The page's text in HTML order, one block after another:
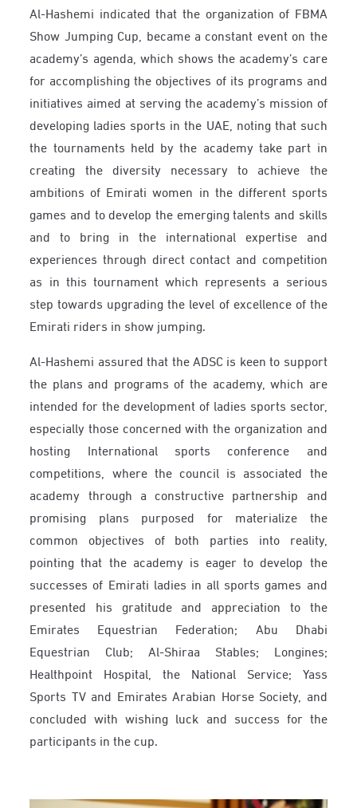
Al-Hashemi indicated that the organization of FBMA
Show Jumping Cup, became a constant event on the
academy’s agenda, which shows the academy’s care
for accomplishing the objectives of its programs and
initiatives aimed at serving the academy’s mission of
developing ladies sports in the UAE, noting that such
the tournaments held by the academy take part in
creating the diversity necessary to achieve the
ambitions of Emirati women in the different sports
games and to develop the emerging talents and skills
and to bring in the international expertise and
experiences through direct contact and competition
as in this tournament which represents a serious
step towards upgrading the level of excellence of the
Emirati riders in show jumping.
Al-Hashemi assured that the ADSC is keen to support
the plans and programs of the academy, which are
intended for the development of ladies sports sector,
especially those concerned with the organization and
hosting International sports conference and
competitions, where the council is associated the
academy through a constructive partnership and
promising plans purposed for materialize the
common objectives of both parties into reality,
pointing that the academy is eager to develop the
successes of Emirati ladies in all sports games and
presented his gratitude and appreciation to the
Emirates Equestrian Federation; Abu Dhabi
Equestrian Club; Al-Shiraa Stables; Longines;
Healthpoint Hospital, the National Service; Yass
Sports TV and Emirates Arabian Horse Society, and
concluded with wishing luck and success for the
participants in the cup.